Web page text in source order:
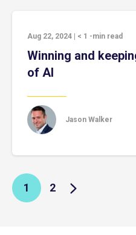
Aug 22, 2024 < 1 -min read
Winning and
of AI
Jason Walker
1 2